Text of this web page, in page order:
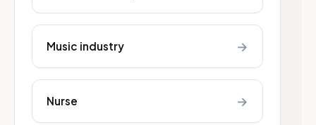
Music industry →
Nurse →